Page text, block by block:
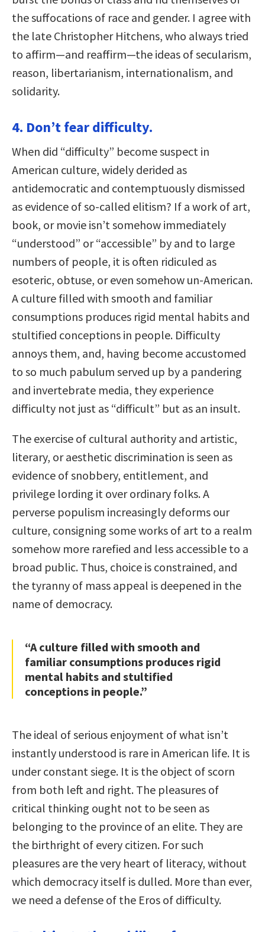
the suffocations of race and gender. I agree with
the late Christopher Hitchens, who always tried
to affirm—and reaffirm—the ideas of secularism,
reason, libertarianism, internationalism, and
solidarity.
4. Don’t fear difficulty.
When did “difficulty” become suspect in
American culture, widely derided as
antidemocratic and contemptuously dismissed
as evidence of so-called elitism? If a work of art,
book, or movie isn’t somehow immediately
“understood” or “accessible” by and to large
numbers of people, it is often ridiculed as
esoteric, obtuse, or even somehow un-American.
A culture filled with smooth and familiar
consumptions produces rigid mental habits and
stultified conceptions in people. Difficulty
annoys them, and, having become accustomed
to so much pabulum served up by a pandering
and invertebrate media, they experience
difficulty not just as “difficult” but as an insult.
The exercise of cultural authority and artistic,
literary, or aesthetic discrimination is seen as
evidence of snobbery, entitlement, and
privilege lording it over ordinary folks. A
perverse populism increasingly deforms our
culture, consigning some works of art to a realm
somehow more rarefied and less accessible to a
broad public. Thus, choice is constrained, and
the tyranny of mass appeal is deepened in the
name of democracy.
“A culture filled with smooth and
familiar consumptions produces rigid
mental habits and stultified
conceptions in people.”
The ideal of serious enjoyment of what isn’t
instantly understood is rare in American life. It is
under constant siege. It is the object of scorn
from both left and right. The pleasures of
critical thinking ought not to be seen as
belonging to the province of an elite. They are
the birthright of every citizen. For such
pleasures are the very heart of literacy, without
which democracy itself is dulled. More than ever,
we need a defense of the Eros of difficulty.